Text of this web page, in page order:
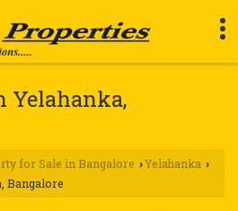
Yelahanka,
for Sale in Bangalore ›Yelahanka ›
Bangalore